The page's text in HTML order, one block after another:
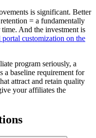
is significant. Better
= a fundamentally
And the investment is
customization on the
program seriously, a
baseline requirement for
attract and retain quality
your affiliates the